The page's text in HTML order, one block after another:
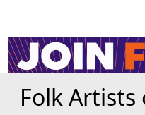
Folk Artists